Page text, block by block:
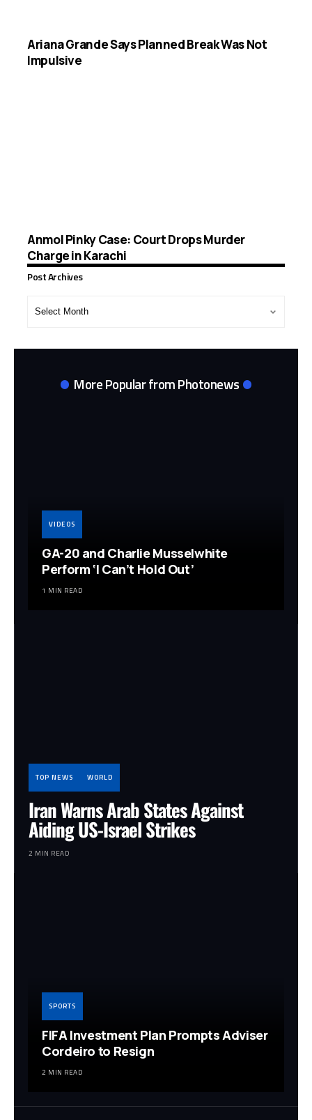
Ariana Grande Says Planned Break Was Not
Impulsive
Anmol Pinky Case: Court Drops Murder
Charge in Karachi
Post Archives
More Popular from Photonews
VIDEOS
GA-20 and Charlie Musselwhite
Perform ‘I Can’t Hold Out’
1 MIN READ
TOP NEWS WORLD
Iran Warns Arab States Against
Aiding US-Israel Strikes
2 MIN READ
SPORTS
FIFA Investment Plan Prompts Adviser
Cordeiro to Resign
2 MIN READ